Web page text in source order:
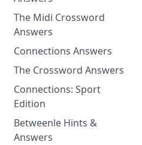
The Midi Crossword
Answers
Connections Answers
The Crossword Answers
Connections: Sport
Edition
Betweenle Hints &
Answers